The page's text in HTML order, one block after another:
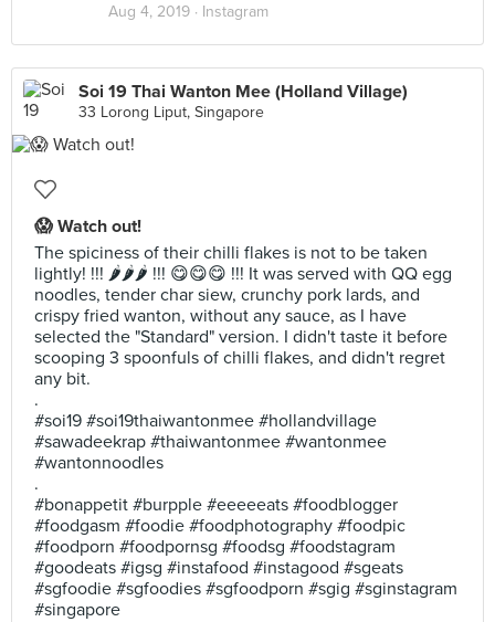
Aug 4, 2019 · Instagram
Soi 19 Thai Wanton Mee (Holland Village)
33 Lorong Liput, Singapore
😱 Watch out!
The spiciness of their chilli flakes is not to be taken
lightly! !!! 🌶🌶🌶 !!! 😋😋😋 !!! It was served with QQ egg
noodles, tender char siew, crunchy pork lards, and
crispy fried wanton, without any sauce, as I have
selected the "Standard" version. I didn't taste it before
scooping 3 spoonfuls of chilli flakes, and didn't regret
any bit.
.
#soi19 #soi19thaiwantonmee #hollandvillage
#sawadeekrap #thaiwantonmee #wantonmee
#wantonnoodles
.
#bonappetit #burpple #eeeeeats #foodblogger
#foodgasm #foodie #foodphotography #foodpic
#foodporn #foodpornsg #foodsg #foodstagram
#goodeats #igsg #instafood #instagood #sgeats
#sgfoodie #sgfoodies #sgfoodporn #sgig #sginstagram
#singapore